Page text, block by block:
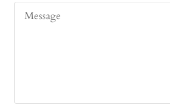
Message